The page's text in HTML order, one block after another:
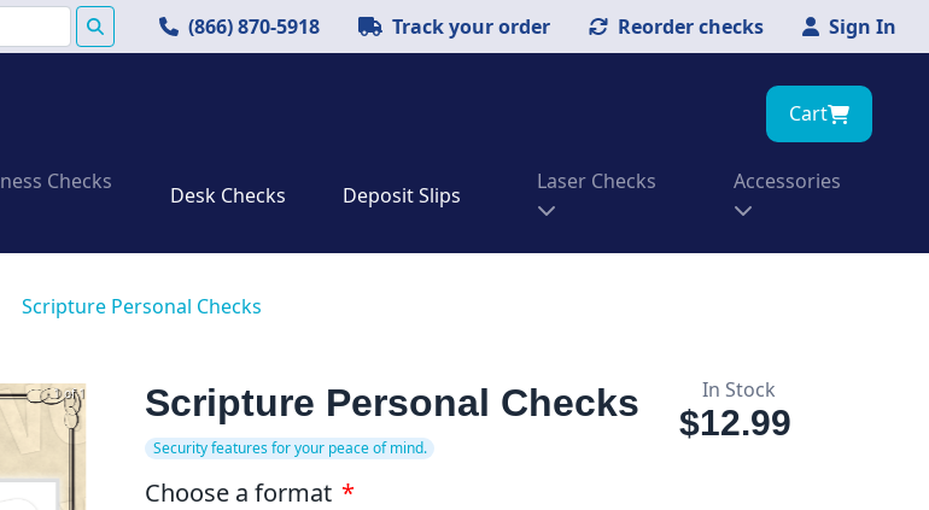
(866) 870-5918 Track your order Reorder checks Sign In
Cart
Checks
Desk Checks Deposit Slips
Laser Checks Accessories
Scripture Personal Checks
1 of 1 Scripture Personal Checks
Security features for your peace of mind.
In Stock
$12.99
Choose a format *